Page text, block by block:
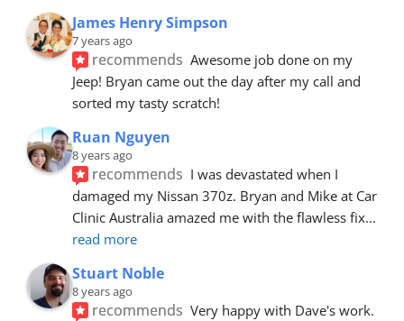
James Henry Simpson
7 years ago
recommends Awesome job done on my
Jeep! Bryan came out the day after my call and
sorted my tasty scratch!
Ruan Nguyen
8 years ago
recommends I was devastated when I
damaged my Nissan 370z. Bryan and Mike at Car
Clinic Australia amazed me with the flawless fix
read more
Stuart Noble
8 years ago
recommends Very happy with Dave's work.